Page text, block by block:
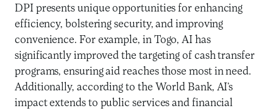
DPI presents unique opportunities for enhancing
efficiency, bolstering security, and improving
convenience. For example, in Togo, AI has
significantly improved the targeting of cash transfer
programs, ensuring aid reaches those most in need.
Additionally, according to the World Bank, AI’s
impact extends to public services and financial